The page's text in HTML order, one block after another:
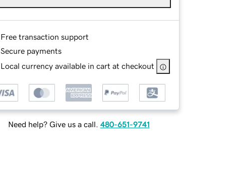
Free transaction support
Secure payments
Local currency available in cart at checkout
Need help? Give us a call. 480-651-9741